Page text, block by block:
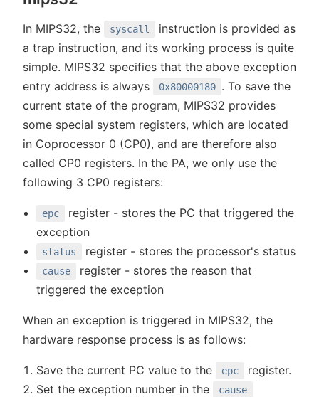
In MIPS32, the syscall
instruction is provided as
a trap instruction, and its working process is quite
simple. MIPS32 specifies that the above exception
entry address is always
0x80000180 . To save the
current state of the program, MIPS32 provides
some special system registers, which are located
in Coprocessor 0 (CP0), and are therefore also
called CP0 registers. In the PA, we only use the
following 3 CP0 registers:
epc
register - stores the PC that triggered the
exception
status register - stores the processor's status
cause
register - stores the reason that
triggered the exception
When an exception is triggered in MIPS32, the
hardware response process is as follows:
Save the current PC value to the epc
register.
Set the exception number in the
cause